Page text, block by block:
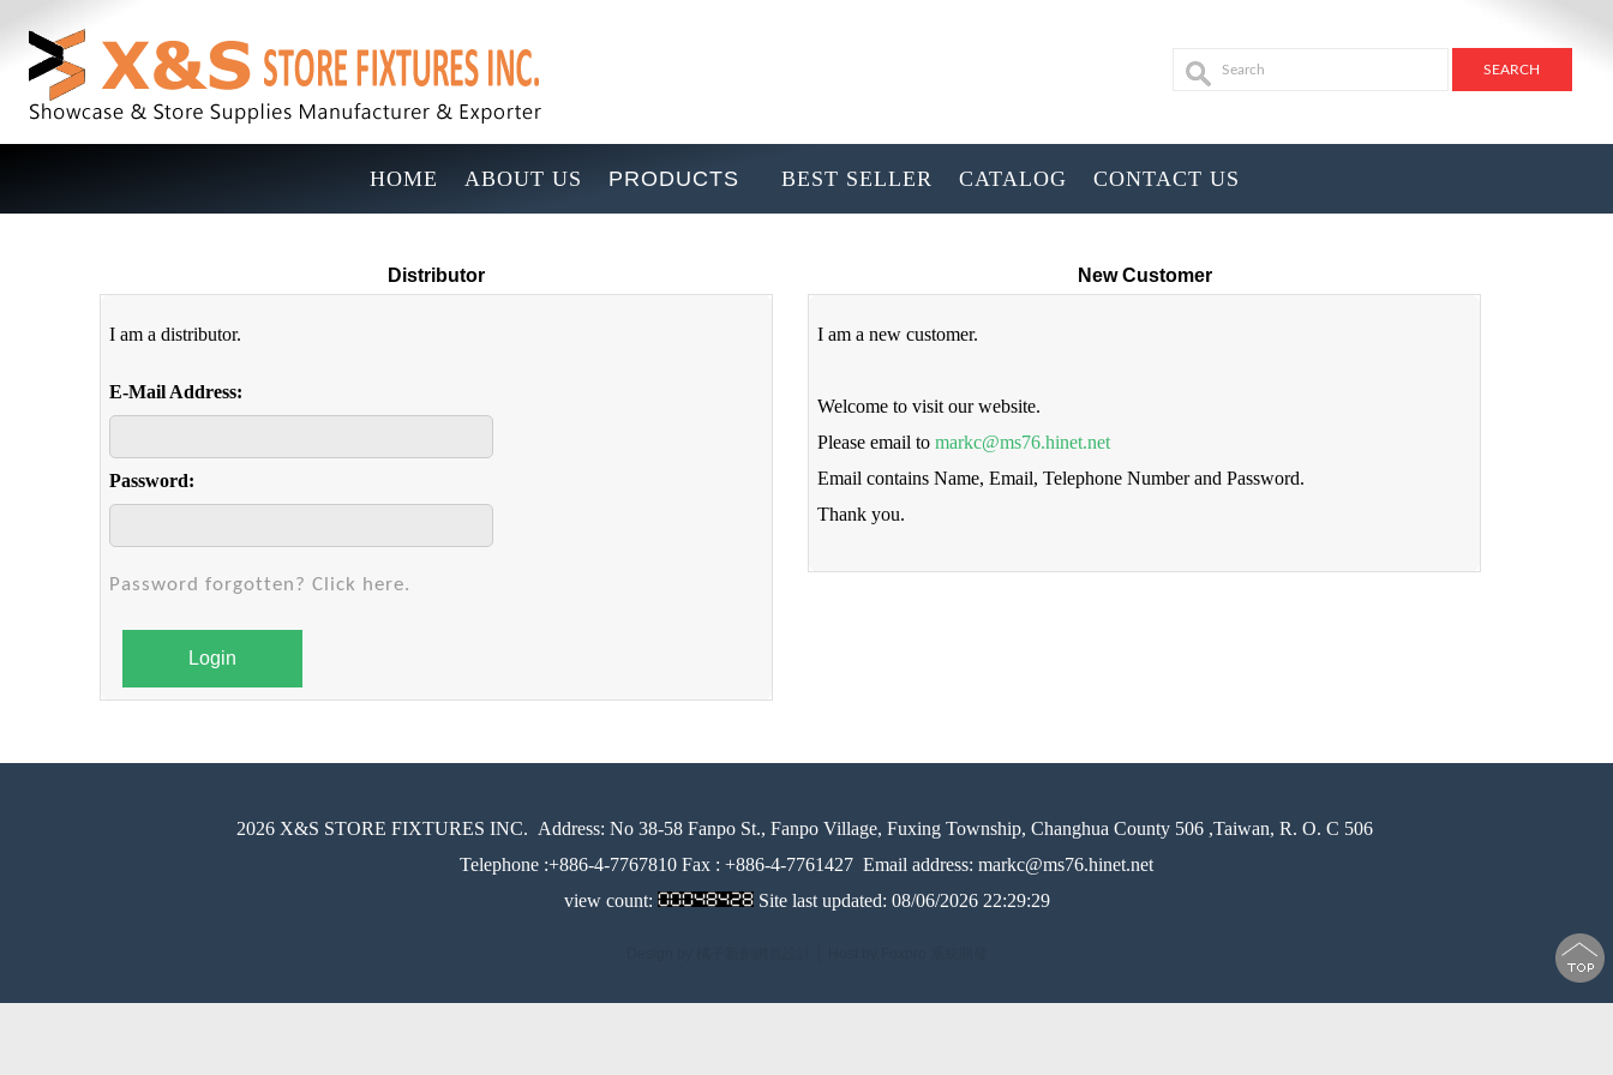
HOME ABOUT US PRODUCTS BEST SELLER CATALOG CONTACT US
Distributor
I am a distributor.
E-Mail Address:
Password:
Password forgotten? Click here.
Login
New Customer
I am a new customer.
Welcome to visit our website.
Please email tomarkc@ms76.hinet.net
Email contains Name, Email, Telephone Number and Password.
Thank you.
2026 X&S STORE FIXTURES INC. Address: No 38-58 Fanpo St., Fanpo Village, Fuxing Township, Changhua County 506 ,Taiwan, R. O. C 506
Telephone :+886-4-7767810 Fax : +886-4-7761427 Email address: markc@ms76.hinet.net
view count:
Site last updated: 08/06/2026 22:29:29